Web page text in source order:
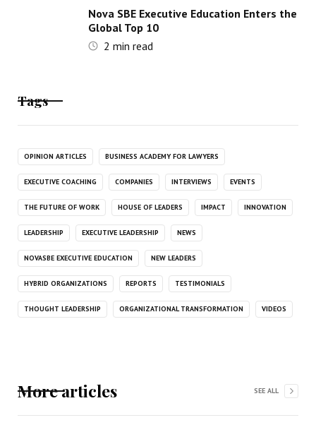
Nova SBE Executive Education Enters the
Global Top 10
2 min read
Tags
OPINION ARTICLES BUSINESS ACADEMY FOR LAWYERS
EXECUTIVE COACHING COMPANIES INTERVIEWS EVENTS
THE FUTURE OF WORK HOUSE OF LEADERS IMPACT INNOVATION
LEADERSHIP EXECUTIVE LEADERSHIP NEWS
NOVASBE EXECUTIVE EDUCATION NEW LEADERS
HYBRID ORGANIZATIONS REPORTS TESTIMONIALS
THOUGHT LEADERSHIP ORGANIZATIONAL TRANSFORMATION VIDEOS
More articles SEE ALL